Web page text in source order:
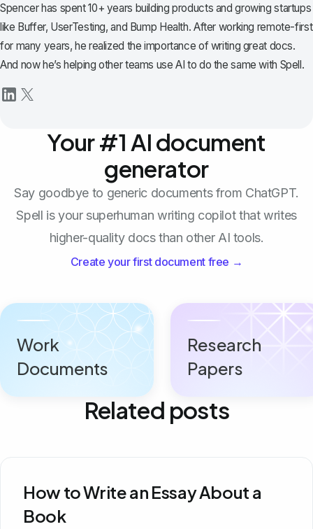
Spencer has spent 10+ years building products and growing startups
like Buffer, UserTesting, and Bump Health. After working remote-first
for many years, he realized the importance of writing great docs.
And now he’s helping other teams use AI to do the same with Spell.
Your #1 AI document
generator
Say goodbye to generic documents from ChatGPT.
Spell is your superhuman writing copilot that writes
higher-quality docs than other AI tools.
Create your first document free →
Work
Documents
Research
Papers
Related posts
How to Write an Essay About a
Book